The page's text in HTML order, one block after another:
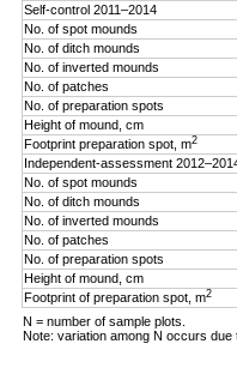
Self-control 2011–2014
No. of spot mounds
No. of ditch mounds
No. of inverted mounds
No. of patches
No. of preparation spots
Height of mound, cm
Footprint preparation spot, m2
Independent-assessment
No. of spot mounds
No. of ditch mounds
No. of inverted mounds
No. of patches
No. of preparation spots
Height of mound, cm
Footprint of preparation spot, m2
N = number of sample plots.
Note: variation among N occurs